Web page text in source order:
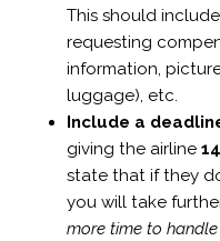
This should
requesting
information,
luggage), etc.
Include a
giving the airline 14
state that if they
you will take
more time to